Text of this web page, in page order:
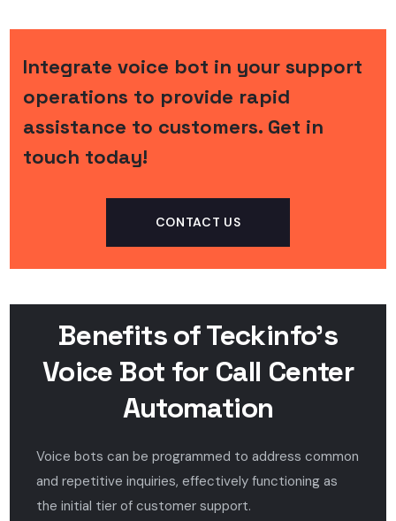
Integrate voice bot in your support
operations to provide rapid
assistance to customers. Get in
touch today!
CONTACT US
Benefits of Teckinfo’s
Voice Bot for Call Center
Automation
Voice bots can be programmed to address common
and repetitive inquiries, effectively functioning as
the initial tier of customer support.